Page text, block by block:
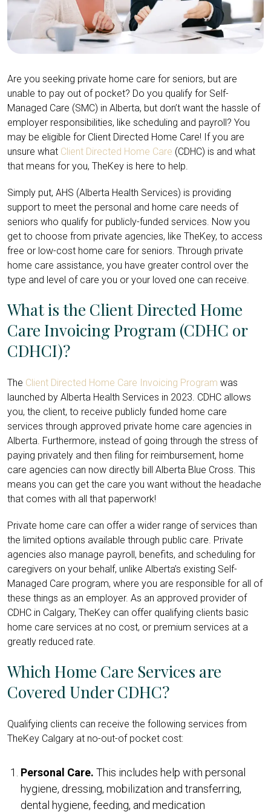
Are you seeking private home care for seniors, but are
unable to pay out of pocket? Do you qualify for Self-
Managed Care (SMC) in Alberta, but don’t want the hassle of
employer responsibilities, like scheduling and payroll? You
may be eligible for Client Directed Home Care! If you are
unsure what Client Directed Home Care (CDHC) is and what
that means for you, TheKey is here to help.
Simply put, AHS (Alberta Health Services) is providing
support to meet the personal and home care needs of
seniors who qualify for publicly-funded services. Now you
get to choose from private agencies, like TheKey, to access
free or low-cost home care for seniors. Through private
home care assistance, you have greater control over the
type and level of care you or your loved one can receive.
What is the Client Directed Home
Care Invoicing Program (CDHC or
CDHCI)?
The Client Directed Home Care Invoicing Program was
launched by Alberta Health Services in 2023. CDHC allows
you, the client, to receive publicly funded home care
services through approved private home care agencies in
Alberta. Furthermore, instead of going through the stress of
paying privately and then filing for reimbursement, home
care agencies can now directly bill Alberta Blue Cross. This
means you can get the care you want without the headache
that comes with all that paperwork!
Private home care can offer a wider range of services than
the limited options available through public care. Private
agencies also manage payroll, benefits, and scheduling for
caregivers on your behalf, unlike Alberta’s existing Self-
Managed Care program, where you are responsible for all of
these things as an employer. As an approved provider of
CDHC in Calgary, TheKey can offer qualifying clients basic
home care services at no cost, or premium services at a
greatly reduced rate.
Which Home Care Services are
Covered Under CDHC?
Qualifying clients can receive the following services from
TheKey Calgary at no-out-of pocket cost:
Personal Care. This includes help with personal
hygiene, dressing, mobilization and transferring,
dental hygiene, feeding, and medication